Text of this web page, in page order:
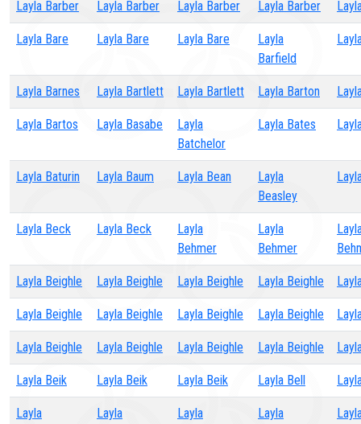
Layla Barber Layla Barber Layla Barber Layla Barber
Layla Bare Layla Bare Layla Bare
Layla
Barfield
Layla Barnes Layla Bartlett Layla Bartlett Layla Barton
Layla Bartos Layla Basabe
Layla
Batchelor
Layla Bates
Layla Baturin Layla Baum Layla Bean
Layla
Beasley
Layla Beck Layla Beck
Layla
Behmer
Layla
Behmer
Layla Beighle Layla Beighle Layla Beighle Layla Beighle
Layla Beighle Layla Beighle Layla Beighle Layla Beighle
Layla Beighle Layla Beighle Layla Beighle Layla Beighle
Layla Beik Layla Beik Layla Beik Layla Bell
Layla
Layla
Layla
Layla